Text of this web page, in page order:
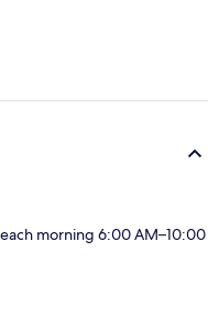
morning 6:00 AM–10:00